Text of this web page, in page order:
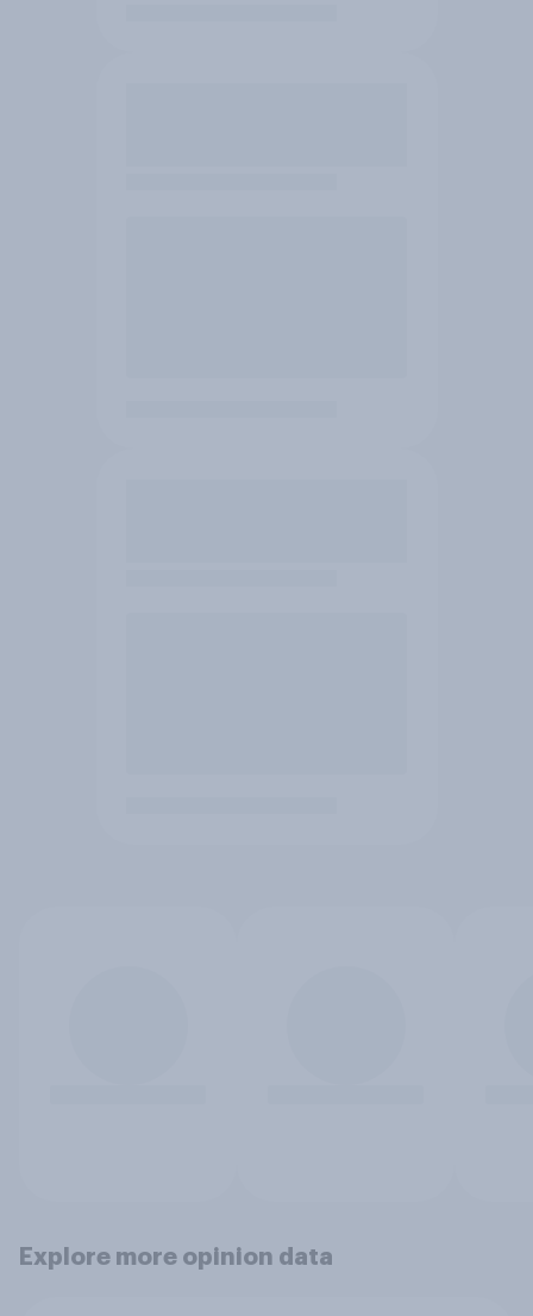
Explore more opinion data